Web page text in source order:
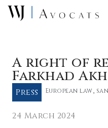
Skip to main content
A right of
Farkhad
Press European law,
24 March 2024